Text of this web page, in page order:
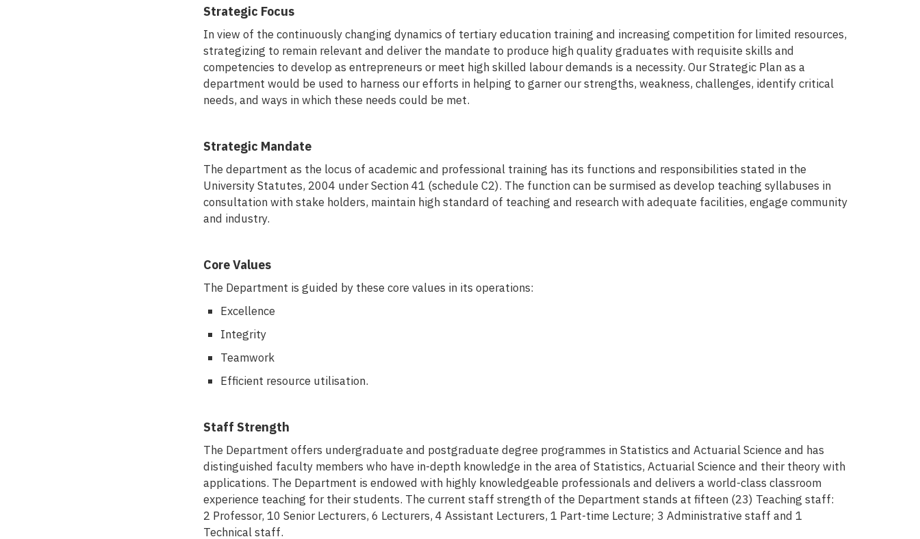
Strategic Focus
In view of the continuously changing dynamics of tertiary education training and increasing competition for limited resources,
strategizing to remain relevant and deliver the mandate to produce high quality graduates with requisite skills and
competencies to develop as entrepreneurs or meet high skilled labour demands is a necessity. Our Strategic Plan as a
department would be used to harness our efforts in helping to garner our strengths, weakness, challenges, identify critical
needs, and ways in which these needs could be met.
Strategic Mandate
The department as the locus of academic and professional training has its functions and responsibilities stated in the
University Statutes, 2004 under Section 41 (schedule C2). The function can be surmised as develop teaching syllabuses in
consultation with stake holders, maintain high standard of teaching and research with adequate facilities, engage community
and industry.
Core Values
The Department is guided by these core values in its operations:
Excellence
Integrity
Teamwork
Efficient resource utilisation.
Staff Strength
The Department offers undergraduate and postgraduate degree programmes in Statistics and Actuarial Science and has
distinguished faculty members who have in-depth knowledge in the area of Statistics, Actuarial Science and their theory with
applications. The Department is endowed with highly knowledgeable professionals and delivers a world-class classroom
experience teaching for their students. The current staff strength of the Department stands at fifteen (23) Teaching staff:
2 Professor, 10 Senior Lecturers, 6 Lecturers, 4 Assistant Lecturers, 1 Part-time Lecture; 3 Administrative staff and 1
Technical staff.